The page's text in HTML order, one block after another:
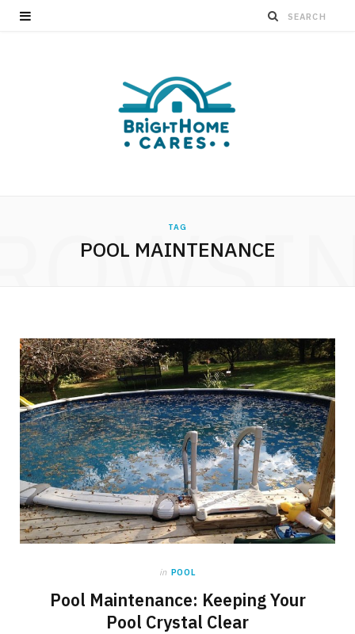
TAG
POOL MAINTENANCE
in POOL
Pool Maintenance: Keeping Your
Pool Crystal Clear